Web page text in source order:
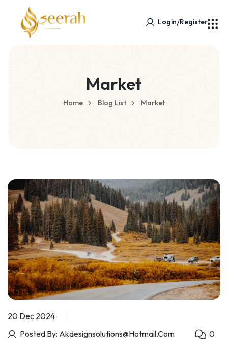
Login/Register
Market
Home Blog List Market
20 Dec 2024
Posted By: Akdesignsolutions@hotmail.com
0